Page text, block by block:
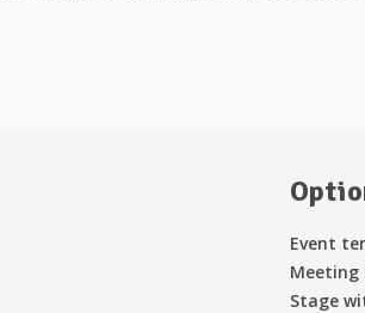
Event
Meeting
Stage